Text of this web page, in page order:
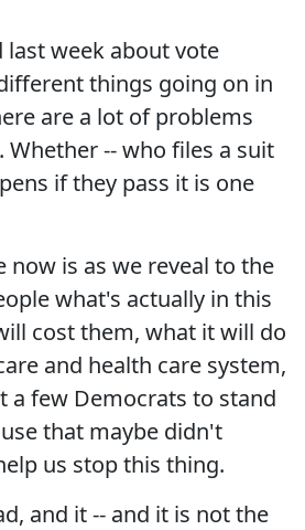
last week about vote
things going on in
are a lot of problems
-- who files a suit
if they pass it is one
now is as we reveal to the
what's actually in this
cost them, what it will do
and health care system,
a few Democrats to stand
that maybe didn't
us stop this thing.
and it -- and it is not the